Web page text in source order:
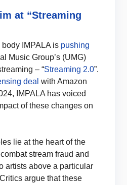
at “Streaming
body IMPALA is pushing
Music Group’s (UMG)
– “Streaming 2.0”.
deal with Amazon
IMPALA has voiced
of these changes on
lie at the heart of the
stream fraud and
artists above a particular
argue that these